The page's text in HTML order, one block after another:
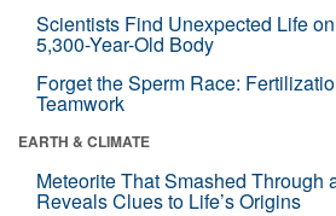
Scientists Find Unexpected Life
5,300-Year-Old Body
Forget the Sperm Race:
Teamwork
EARTH & CLIMATE
Meteorite That Smashed Through
Reveals Clues to Life’s Origins